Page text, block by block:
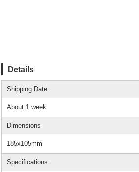
Details
Shipping Date
About 1 week
Dimensions
185x105mm
Specifications